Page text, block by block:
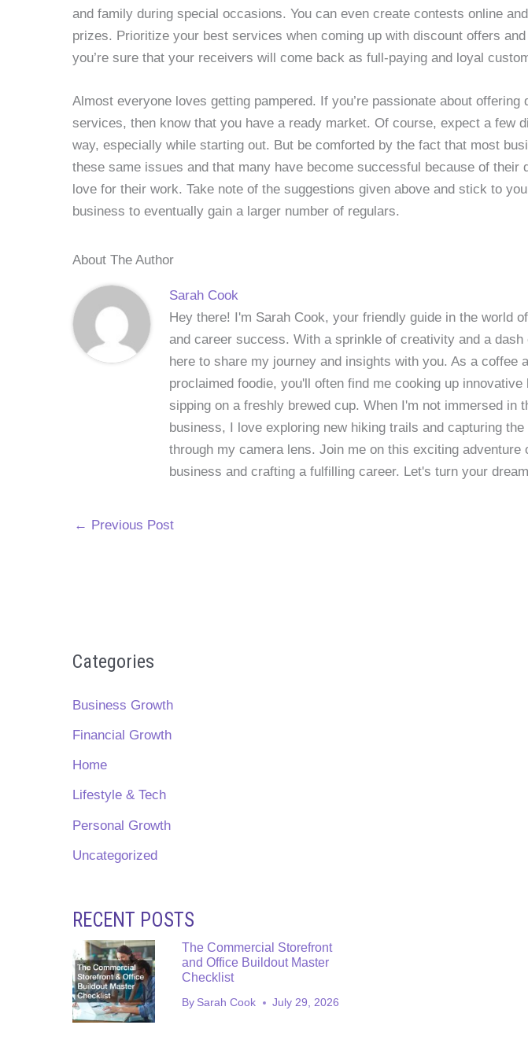
and family during special occasions. You can even create contests online
prizes. Prioritize your best services when coming up with discount offers
you’re sure that your receivers will come back as full-paying and loyal
Almost everyone loves getting pampered. If you’re passionate about offering
services, then know that you have a ready market. Of course, expect a few
way, especially while starting out. But be comforted by the fact that most
these same issues and that many have become successful because of their
love for their work. Take note of the suggestions given above and stick to
business to eventually gain a larger number of regulars.
About The Author
Sarah Cook
Hey there! I'm Sarah Cook, your friendly guide in the world
and career success. With a sprinkle of creativity and a dash
here to share my journey and insights with you. As a coffee
proclaimed foodie, you'll often find me cooking up
sipping on a freshly brewed cup. When I'm not immersed in
business, I love exploring new hiking trails and capturing
through my camera lens. Join me on this exciting adventure
business and crafting a fulfilling career. Let's turn your
← Previous Post
Categories
Business Growth
Financial Growth
Home
Lifestyle & Tech
Personal Growth
Uncategorized
RECENT POSTS
The Commercial Storefront
and Office Buildout Master
Checklist
By Sarah Cook July 29, 2026